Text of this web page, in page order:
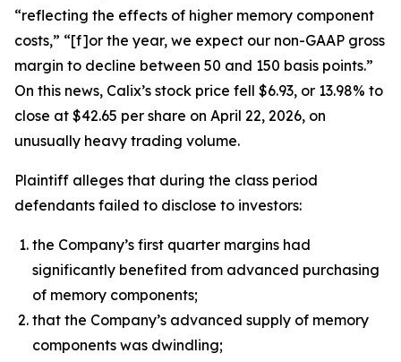
“reflecting the effects of higher memory component
costs,” “[f]or the year, we expect our non-GAAP gross
margin to decline between 50 and 150 basis points.”
On this news, Calix’s stock price fell $6.93, or 13.98% to
close at $42.65 per share on April 22, 2026, on
unusually heavy trading volume.
Plaintiff alleges that during the class period
defendants failed to disclose to investors:
the Company’s first quarter margins had
significantly benefited from advanced purchasing
of memory components;
that the Company’s advanced supply of memory
components was dwindling;